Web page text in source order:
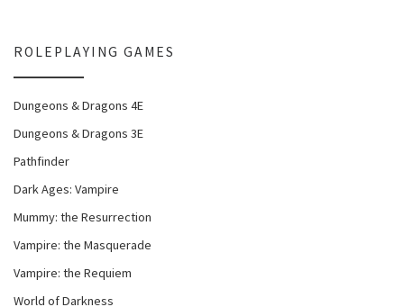
ROLEPLAYING GAMES
Dungeons & Dragons 4E
Dungeons & Dragons 3E
Pathfinder
Dark Ages: Vampire
Mummy: the Resurrection
Vampire: the Masquerade
Vampire: the Requiem
World of Darkness